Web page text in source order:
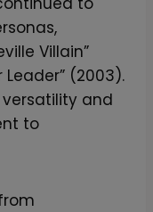
Villain”
Leader” (2003).
and
to